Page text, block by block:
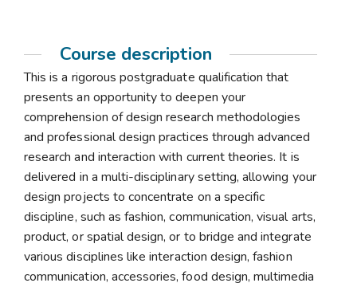
Course description
This is a rigorous postgraduate qualification that
presents an opportunity to deepen your
comprehension of design research methodologies
and professional design practices through advanced
research and interaction with current theories. It is
delivered in a multi-disciplinary setting, allowing your
design projects to concentrate on a specific
discipline, such as fashion, communication, visual arts,
product, or spatial design, or to bridge and integrate
various disciplines like interaction design, fashion
communication, accessories, food design, multimedia